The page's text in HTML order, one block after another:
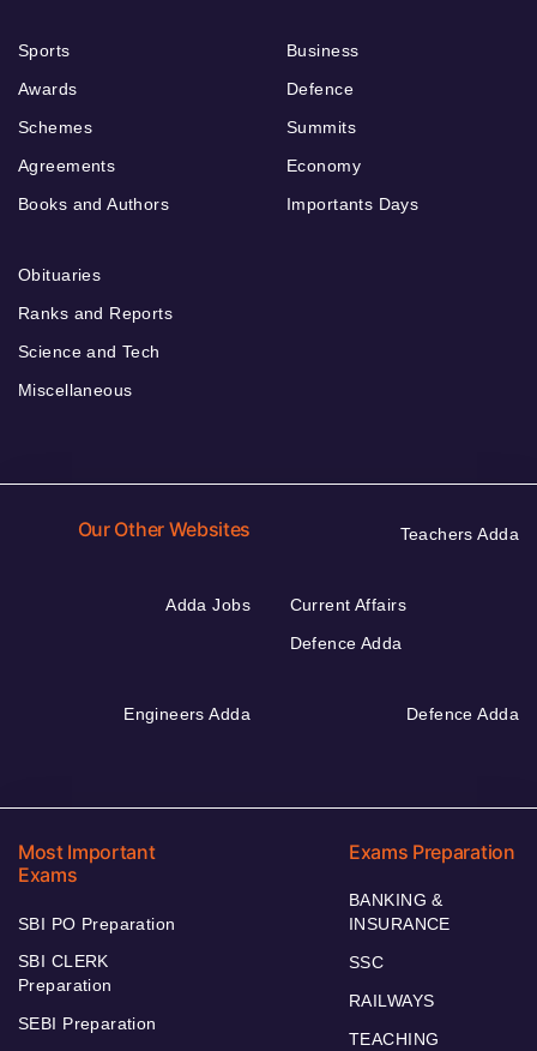
Sports
Awards
Schemes
Agreements
Books and Authors
Business
Defence
Summits
Economy
Importants Days
Obituaries
Ranks and Reports
Science and Tech
Miscellaneous
Our Other Websites Teachers Adda
Adda Jobs
Current Affairs
Defence Adda
Engineers Adda Defence Adda
Most Important
Exams
SBI PO Preparation
SBI CLERK
Preparation
SEBI Preparation
Exams Preparation
BANKING &
INSURANCE
SSC
RAILWAYS
TEACHING